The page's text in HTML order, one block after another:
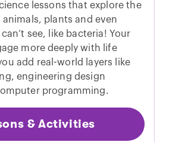
lessons that explore the
plants and even
see, like bacteria! Your
more deeply with life
add real-world layers like
engineering design
programming.
& Activities